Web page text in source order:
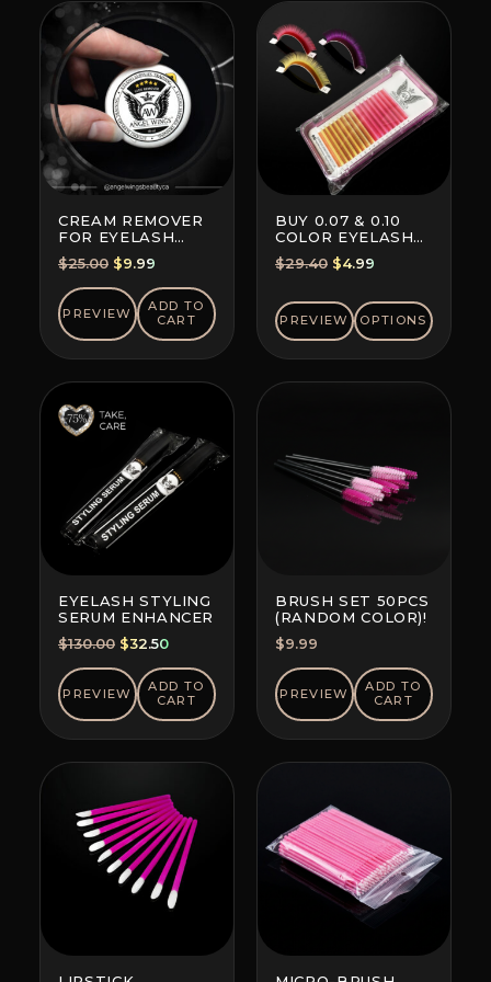
CREAM REMOVER
FOR EYELASH
EXTENSION GLUE
$25.00 Original
price
was:
$25.00.
$9.99
price
is:
$9.99.
PREVIEW
ADD TO
CART
BUY 0.07 & 0.10
COLOR EYELASH
EXTENSIONS (8+8
LINES)
$29.40 Original
was:
$29.40.
$4.99
is:
$4.99.
PREVIEW OPTIONS
EYELASH STYLING
SERUM ENHANCER
$130.00 Original
price
was:
$130.00.
$32.50Current
price
is:
$32.50.
PREVIEW
ADD TO
CART
BRUSH SET 50PCS
(RANDOM COLOR)!
$9.99
PREVIEW
ADD TO
CART